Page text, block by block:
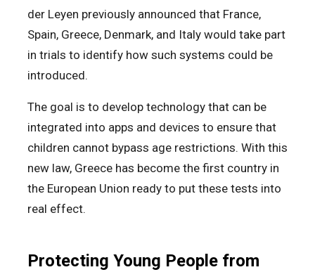
der Leyen previously announced that France,
Spain, Greece, Denmark, and Italy would take part
in trials to identify how such systems could be
introduced.
The goal is to develop technology that can be
integrated into apps and devices to ensure that
children cannot bypass age restrictions. With this
new law, Greece has become the first country in
the European Union ready to put these tests into
real effect.
Protecting Young People from